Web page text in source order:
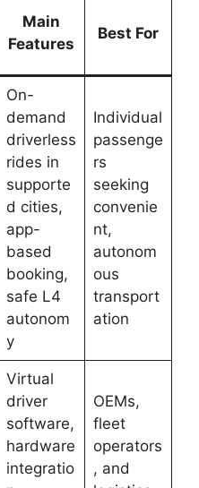
Main
Features
Best For
On-
demand
driverless
rides in
supporte
d cities,
app-
based
booking,
safe L4
autonom
y
Individual
passenge
rs
seeking
convenie
nt,
autonom
ous
transport
ation
Virtual
driver
software,
hardware
integratio
OEMs,
fleet
operators
, and